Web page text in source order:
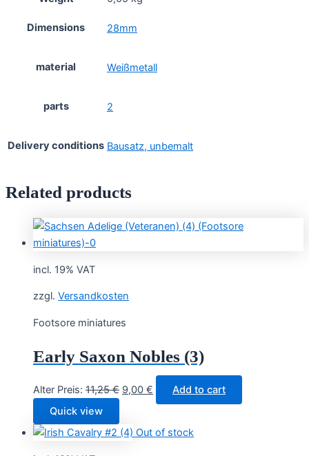
Dimensions 28mm
material Weißmetall
parts 2
Delivery conditions Bausatz, unbemalt
Related products
incl. 19% VAT
zzgl. Versandkosten
Footsore miniatures
Early Saxon Nobles (3)
Alter Preis: 11,25€ Original
11,25 €.
9,00 € Current
price
9,00 €.
Add to cart
Quick view
Out of stock